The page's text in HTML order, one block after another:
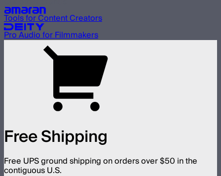
Tools for Content Creators
Pro Audio for Filmmakers
Free Shipping
Free UPS ground shipping on orders over $50 in the
contiguous U.S.